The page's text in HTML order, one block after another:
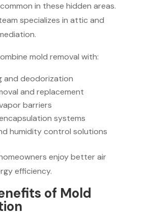
in these hidden areas.
specializes in attic and
mold removal with:
and deodorization
and replacement
barriers
systems
humidity control solutions
enjoy better air
efficiency.
of Mold